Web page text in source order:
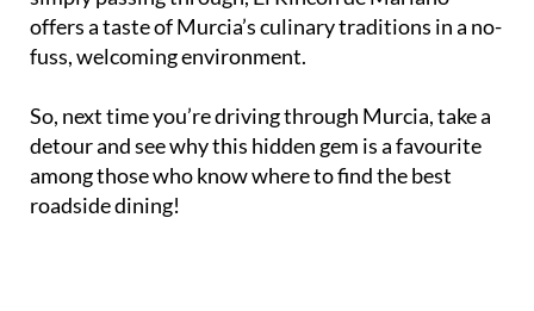
offers a taste of Murcia’s culinary traditions in a no-
fuss, welcoming environment.
So, next time you’re driving through Murcia, take a
detour and see why this hidden gem is a favourite
among those who know where to find the best
roadside dining!